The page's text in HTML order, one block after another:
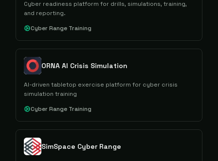
Cyber readiness platform for drills, simulations, training,
and reporting.
Cyber Range Training
ORNA AI Crisis Simulation
AI-driven tabletop exercise platform for cyber crisis
simulation training
Cyber Range Training
SimSpace Cyber Range